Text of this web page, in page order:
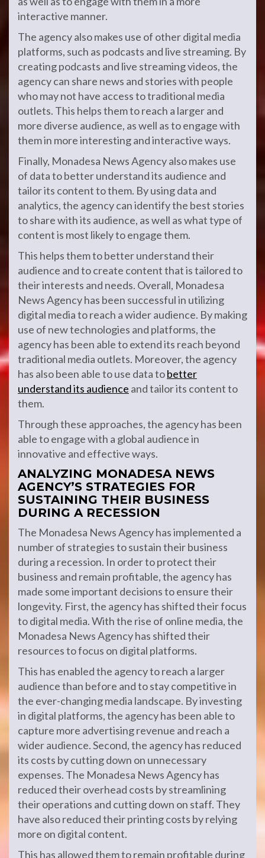
interactive manner.
The agency also makes use of other digital media
platforms, such as podcasts and live streaming. By
creating podcasts and live streaming videos, the
agency can share news and stories with people
who may not have access to traditional media
outlets. This helps them to reach a larger and
more diverse audience, as well as to engage with
them in more interesting and interactive ways.
Finally, Monadesa News Agency also makes use
of data to better understand its audience and
tailor its content to them. By using data and
analytics, the agency can identify the best stories
to share with its audience, as well as what type of
content is most likely to engage them.
This helps them to better understand their
audience and to create content that is tailored to
their interests and needs. Overall, Monadesa
News Agency has been successful in utilizing
digital media to reach a wider audience. By making
use of new technologies and platforms, the
agency has been able to extend its reach beyond
traditional media outlets. Moreover, the agency
has also been able to use data tobetter
understand its audience and tailor its content to
them.
Through these approaches, the agency has been
able to engage with a global audience in
innovative and effective ways.
ANALYZING MONADESA NEWS
AGENCY’S STRATEGIES FOR
SUSTAINING THEIR BUSINESS
DURING A RECESSION
The Monadesa News Agency has implemented a
number of strategies to sustain their business
during a recession. In order to protect their
business and remain profitable, the agency has
made some important decisions to ensure their
longevity. First, the agency has shifted their focus
to digital media. With the rise of online media, the
Monadesa News Agency has shifted their
resources to focus on digital platforms.
This has enabled the agency to reach a larger
audience than before and to stay competitive in
the ever-changing media landscape. By investing
in digital platforms, the agency has been able to
capture more advertising revenue and reach a
wider audience. Second, the agency has reduced
its costs by cutting down on unnecessary
expenses. The Monadesa News Agency has
reduced their overhead costs by streamlining
their operations and cutting down on staff. They
have also reduced their printing costs by relying
more on digital content.
This has allowed them to remain profitable during